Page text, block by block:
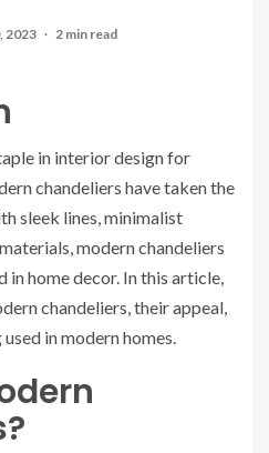
2023 2 min read
in interior design for
chandeliers have taken the
sleek lines, minimalist
modern chandeliers
in home decor. In this article,
chandeliers, their appeal,
in modern homes.